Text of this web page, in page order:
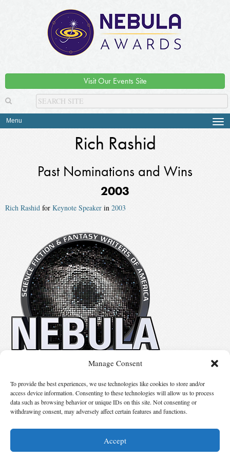
Manage Consent
To provide the best experiences, we use technologies like cookies to store and/or
access device information. Consenting to these technologies will allow us to process
data such as browsing behavior or unique IDs on this site. Not consenting or
withdrawing consent, may adversely affect certain features and functions.
Accept
Visit Our Events Site
Menu
Rich Rashid
Past Nominations and Wins
2003
Rich Rashid for Keynote Speaker in 2003
Suggest Changes
© 2026 Science Fiction and Fantasy Writers of America, Inc. SFWA® and Nebula